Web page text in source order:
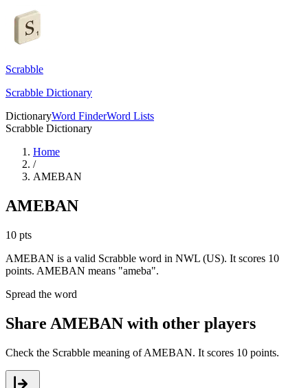
Scrabble
Scrabble Dictionary
DictionaryWord FinderWord Lists
Scrabble Dictionary
Home
/
AMEBAN
AMEBAN
10 pts
AMEBAN is a valid Scrabble word in NWL (US). It scores 10
points. AMEBAN means "ameba".
Spread the word
Share AMEBAN with other players
Check the Scrabble meaning of AMEBAN. It scores 10 points.